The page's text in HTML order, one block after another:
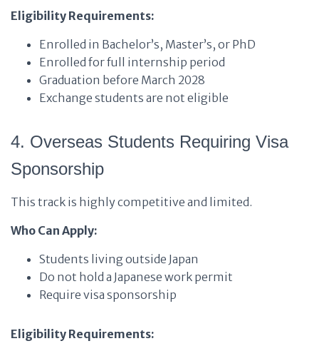
Eligibility Requirements:
Enrolled in Bachelor’s, Master’s, or PhD
Enrolled for full internship period
Graduation before March 2028
Exchange students are not eligible
4. Overseas Students Requiring Visa
Sponsorship
This track is highly competitive and limited.
Who Can Apply:
Students living outside Japan
Do not hold a Japanese work permit
Require visa sponsorship
Eligibility Requirements: